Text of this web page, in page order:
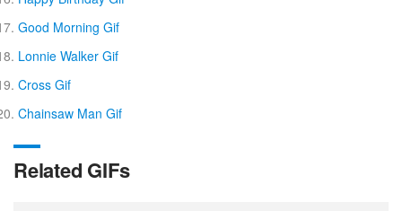
Good Morning Gif
Lonnie Walker Gif
Cross Gif
Chainsaw Man Gif
Related GIFs